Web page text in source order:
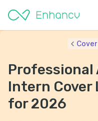
Intern Cover
for 2026